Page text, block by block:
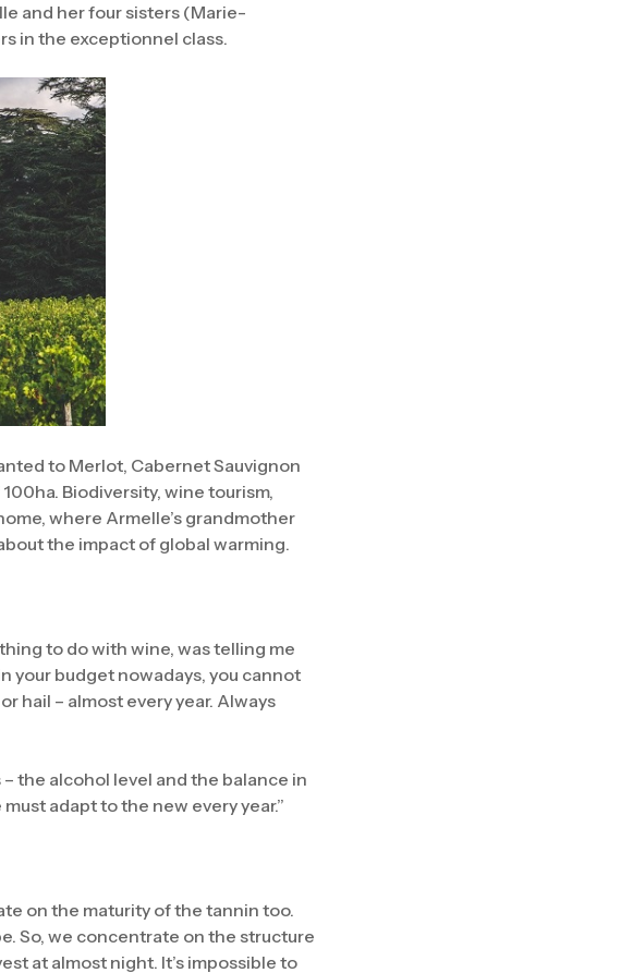
and her four sisters (Marie-
in the exceptionnel class.
to Merlot, Cabernet Sauvignon
Biodiversity, wine tourism,
where Armelle’s grandmother
the impact of global warming.
to do with wine, was telling me
your budget nowadays, you cannot
hail – almost every year. Always
the alcohol level and the balance in
adapt to the new every year.”
on the maturity of the tannin too.
So, we concentrate on the structure
at almost night. It’s impossible to